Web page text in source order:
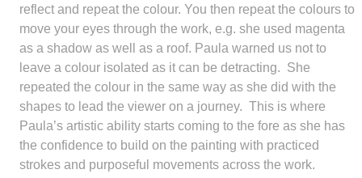
reflect and repeat the colour. You then repeat the colours to
move your eyes through the work, e.g. she used magenta
as a shadow as well as a roof. Paula warned us not to
leave a colour isolated as it can be detracting. She
repeated the colour in the same way as she did with the
shapes to lead the viewer on a journey. This is where
Paula’s artistic ability starts coming to the fore as she has
the confidence to build on the painting with practiced
strokes and purposeful movements across the work.